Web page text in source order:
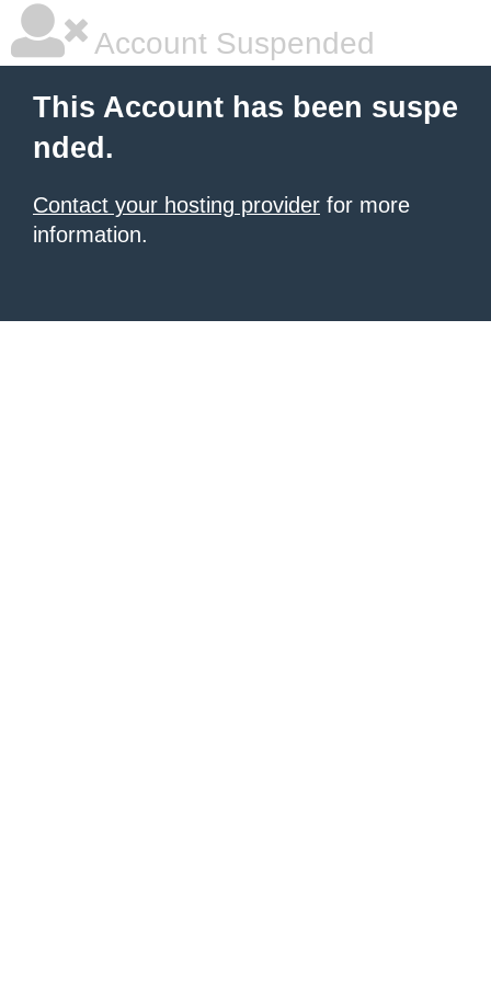
Account Suspended
This Account has been suspe
nded.
Contact your hosting provider for more
information.